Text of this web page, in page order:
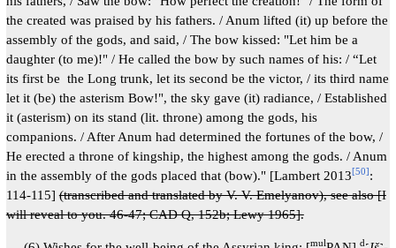
the created was praised by his fathers. / Anum lifted (it) up before the
assembly of the gods, and said, / The bow kissed: "Let him be a
daughter (to me)!" / He called the bow by such names of his: / “Let
its first be the Long trunk, let its second be the victor, / its third name
let it (be) the asterism Bow!", the sky gave (it) radiance, / Established
it (asterism) on its stand (lit. throne) among the gods, his
companions. / After Anum had determined the fortunes of the bow, /
He erected a throne of kingship, the highest among the gods. / Anum
in the assembly of the gods placed that (bow)." [Lambert 2013[50] :
114-115](transcribed and translated by V. V. Emelyanov), see also [I
will reveal to you. 46-47; CAD Q, 152b; Lewy 1965].
mul d